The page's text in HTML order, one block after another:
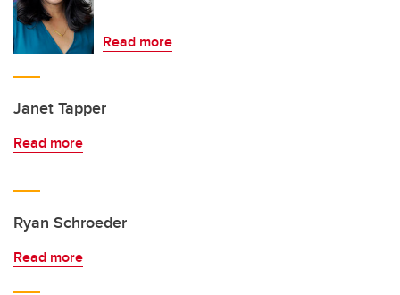
Read more
Janet Tapper
Read more
Ryan Schroeder
Read more